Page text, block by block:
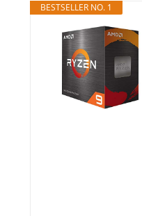
BESTSELLER NO. 1